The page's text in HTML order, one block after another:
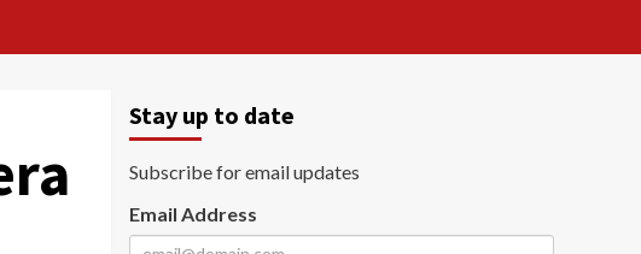
Stay up to date
Subscribe for email updates
Email Address